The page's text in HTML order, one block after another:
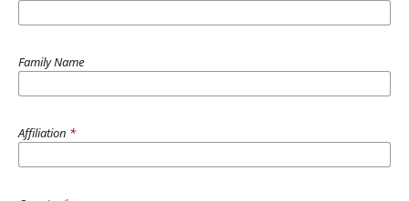
Family Name
Affiliation *